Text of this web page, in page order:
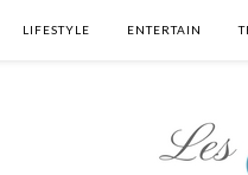
LIFESTYLE ENTERTAIN